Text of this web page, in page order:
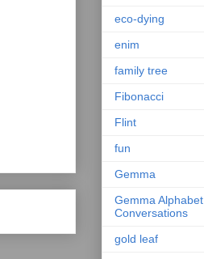
eco-dying
enim
family tree
Fibonacci
Flint
fun
Gemma
Gemma Alphabet
Conversations
gold leaf